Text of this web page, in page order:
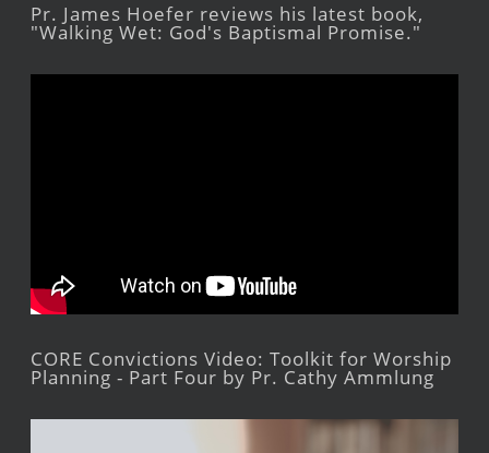
Pr. James Hoefer reviews his latest book,
"Walking Wet: God's Baptismal Promise."
CORE Convictions Video: Toolkit for Worship
Planning - Part Four by Pr. Cathy Ammlung